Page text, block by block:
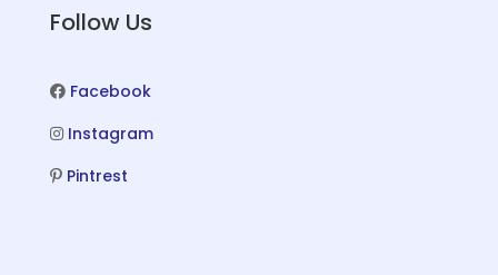
Follow Us
Facebook
Instagram
Pintrest